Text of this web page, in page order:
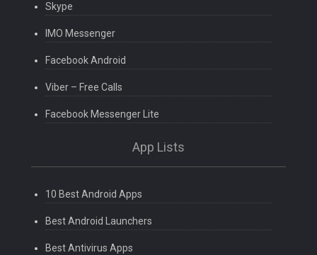
Skype
IMO Messenger
Facebook Android
Viber – Free Calls
Facebook Messenger Lite
App Lists
10 Best Android Apps
Best Android Launchers
Best Antivirus Apps